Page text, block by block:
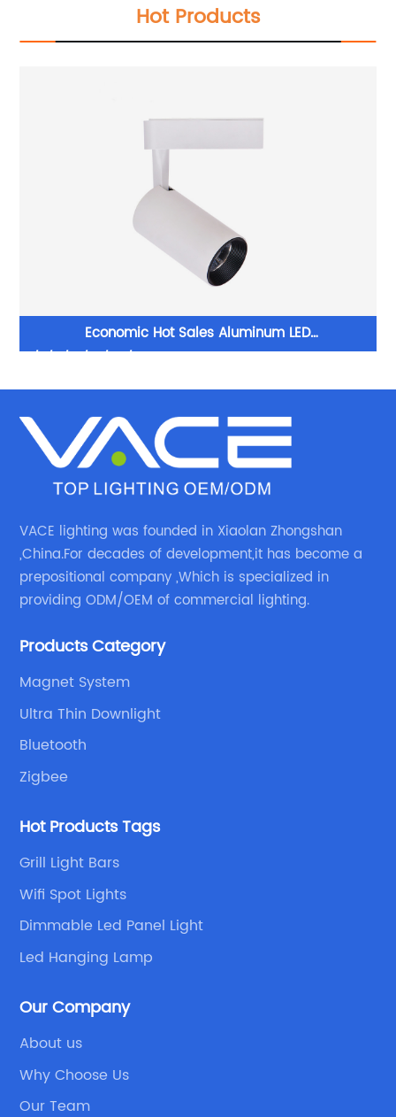
Hot Products
Economic Hot Sales Aluminum LED
VACE lighting was founded in Xiaolan Zhongshan
,China.For decades of development,it has become a
prepositional company ,Which is specialized in
providing ODM/OEM of commercial lighting.
Products Category
Magnet System
Ultra Thin Downlight
Bluetooth
Zigbee
Hot Products Tags
Grill Light Bars
Wifi Spot Lights
Dimmable Led Panel Light
Led Hanging Lamp
Our Company
About us
Why Choose Us
Our Team